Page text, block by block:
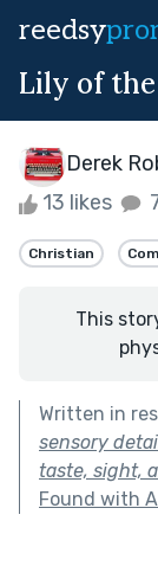
reedsy
Lily of
Derek
13 likes
Christian
This
Written in
sensory
taste, sight,
Found with